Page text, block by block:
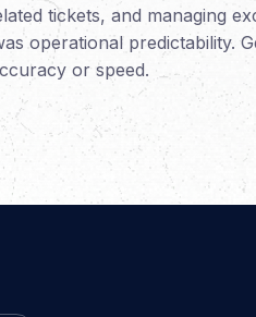
tickets, and managing
operational predictability.
or speed.